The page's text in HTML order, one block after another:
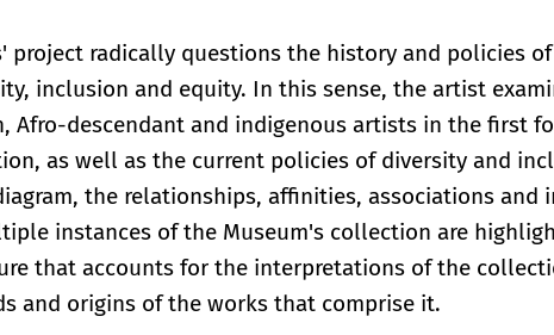
project radically questions the history and policies
inclusion and equity. In this sense, the artist
Afro-descendant and indigenous artists in the first
as well as the current policies of diversity and
the relationships, affinities, associations and
instances of the Museum's collection are
that accounts for the interpretations of the
and origins of the works that comprise it.